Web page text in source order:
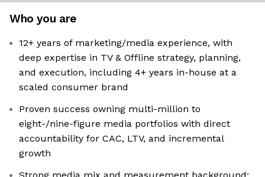
Who you are
12+ years of marketing/media experience, with
deep expertise in TV & Offline strategy, planning,
and execution, including 4+ years in-house at a
scaled consumer brand
Proven success owning multi-million to
eight-/nine-figure media portfolios with direct
accountability for CAC, LTV, and incremental
growth